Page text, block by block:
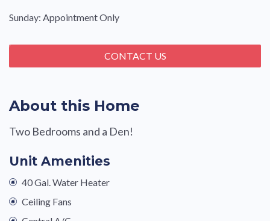
About this Home
Two Bedrooms and a Den!
Unit Amenities
40 Gal. Water Heater
Ceiling Fans
Sunday: Appointment Only
CONTACT US